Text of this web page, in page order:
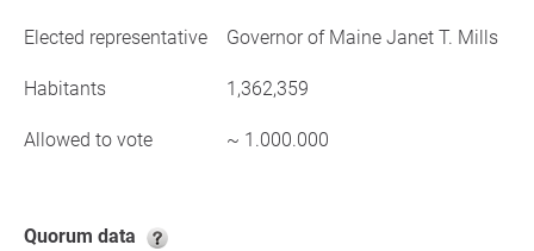
Elected representative Governor of Maine Janet T. Mills
Habitants 1,362,359
Allowed to vote ~ 1.000.000
Quorum data